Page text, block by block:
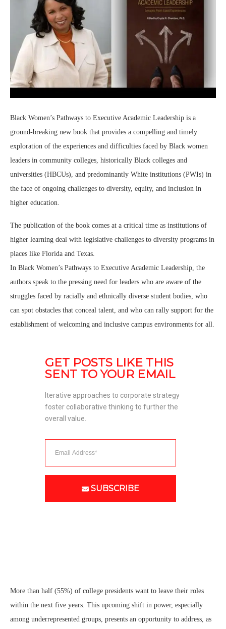
Black Women’s Pathways to Executive Academic Leadership is a
ground-breaking new book that provides a compelling and timely
exploration of the experiences and difficulties faced by Black women
leaders in community colleges, historically Black colleges and
universities (HBCUs), and predominantly White institutions (PWIs) in
the face of ongoing challenges to diversity, equity, and inclusion in
higher education.
The publication of the book comes at a critical time as institutions of
higher learning deal with legislative challenges to diversity programs in
places like Florida and Texas.
In Black Women’s Pathways to Executive Academic Leadership, the
authors speak to the pressing need for leaders who are aware of the
struggles faced by racially and ethnically diverse student bodies, who
can spot obstacles that conceal talent, and who can rally support for the
establishment of welcoming and inclusive campus environments for all.
GET POSTS LIKE THIS
SENT TO YOUR EMAIL
Iterative approaches to corporate strategy
foster collaborative thinking to further the
overall value.
SUBSCRIBE
More than half (55%) of college presidents want to leave their roles
within the next five years. This upcoming shift in power, especially
among underrepresented groups, presents an opportunity to address, as